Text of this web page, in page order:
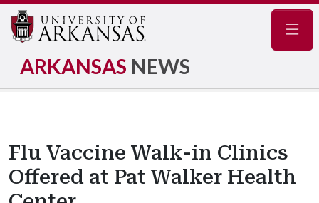
ARKANSAS NEWS
Flu Vaccine Walk-in Clinics
Offered at Pat Walker Health